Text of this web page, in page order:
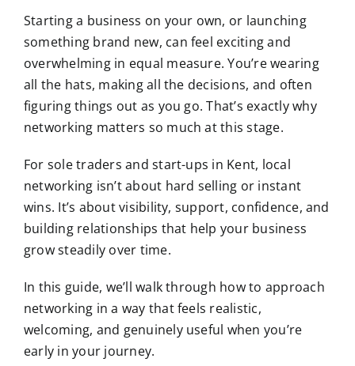
Starting a business on your own, or launching
something brand new, can feel exciting and
overwhelming in equal measure. You’re wearing
all the hats, making all the decisions, and often
figuring things out as you go. That’s exactly why
networking matters so much at this stage.
For sole traders and start-ups in Kent, local
networking isn’t about hard selling or instant
wins. It’s about visibility, support, confidence, and
building relationships that help your business
grow steadily over time.
In this guide, we’ll walk through how to approach
networking in a way that feels realistic,
welcoming, and genuinely useful when you’re
early in your journey.